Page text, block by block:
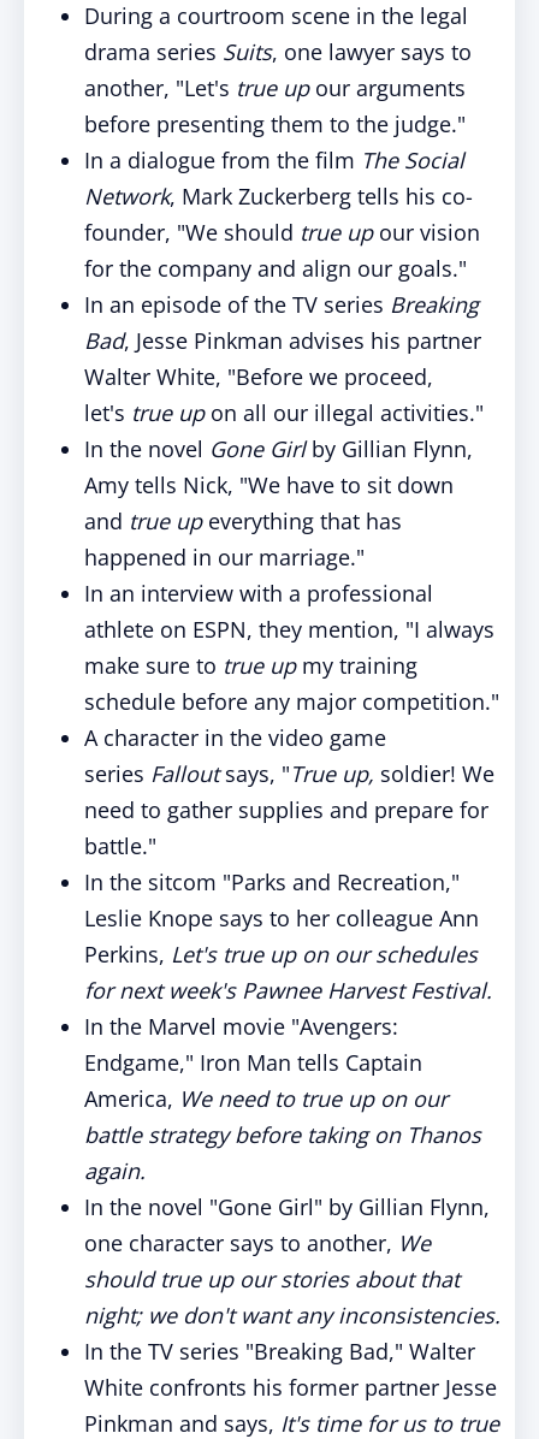
During a courtroom scene in the legal
drama series Suits, one lawyer says to
another, "Let's true upour arguments
before presenting them to the judge."
In a dialogue from the film The Social
Network, Mark Zuckerberg tells his co-
founder, "We should true upour vision
for the company and align our goals."
In an episode of the TV series Breaking
Bad, Jesse Pinkman advises his partner
Walter White, "Before we proceed,
let's true upon all our illegal activities."
In the novel Gone Girlby Gillian Flynn,
Amy tells Nick, "We have to sit down
and true upeverything that has
happened in our marriage."
In an interview with a professional
athlete on ESPN, they mention, "I always
make sure to true upmy training
schedule before any major competition."
A character in the video game
series Falloutsays, "True up, soldier! We
need to gather supplies and prepare for
battle."
In the sitcom "Parks and Recreation,"
Leslie Knope says to her colleague Ann
Perkins, Let's true up on our schedules
for next week's Pawnee Harvest Festival.
In the Marvel movie "Avengers:
Endgame," Iron Man tells Captain
America, We need to true up on our
battle strategy before taking on Thanos
again.
In the novel "Gone Girl" by Gillian Flynn,
one character says to another, We
should true up our stories about that
night; we don't want any inconsistencies.
In the TV series "Breaking Bad," Walter
White confronts his former partner Jesse
Pinkman and says, It's time for us to true